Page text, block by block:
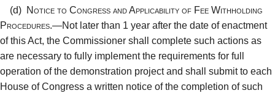
(d) Notice to Congress and Applicability of Fee Withholding
Procedures.—Not later than 1 year after the date of enactment
of this Act, the Commissioner shall complete such actions as
are necessary to fully implement the requirements for full
operation of the demonstration project and shall submit to each
House of Congress a written notice of the completion of such